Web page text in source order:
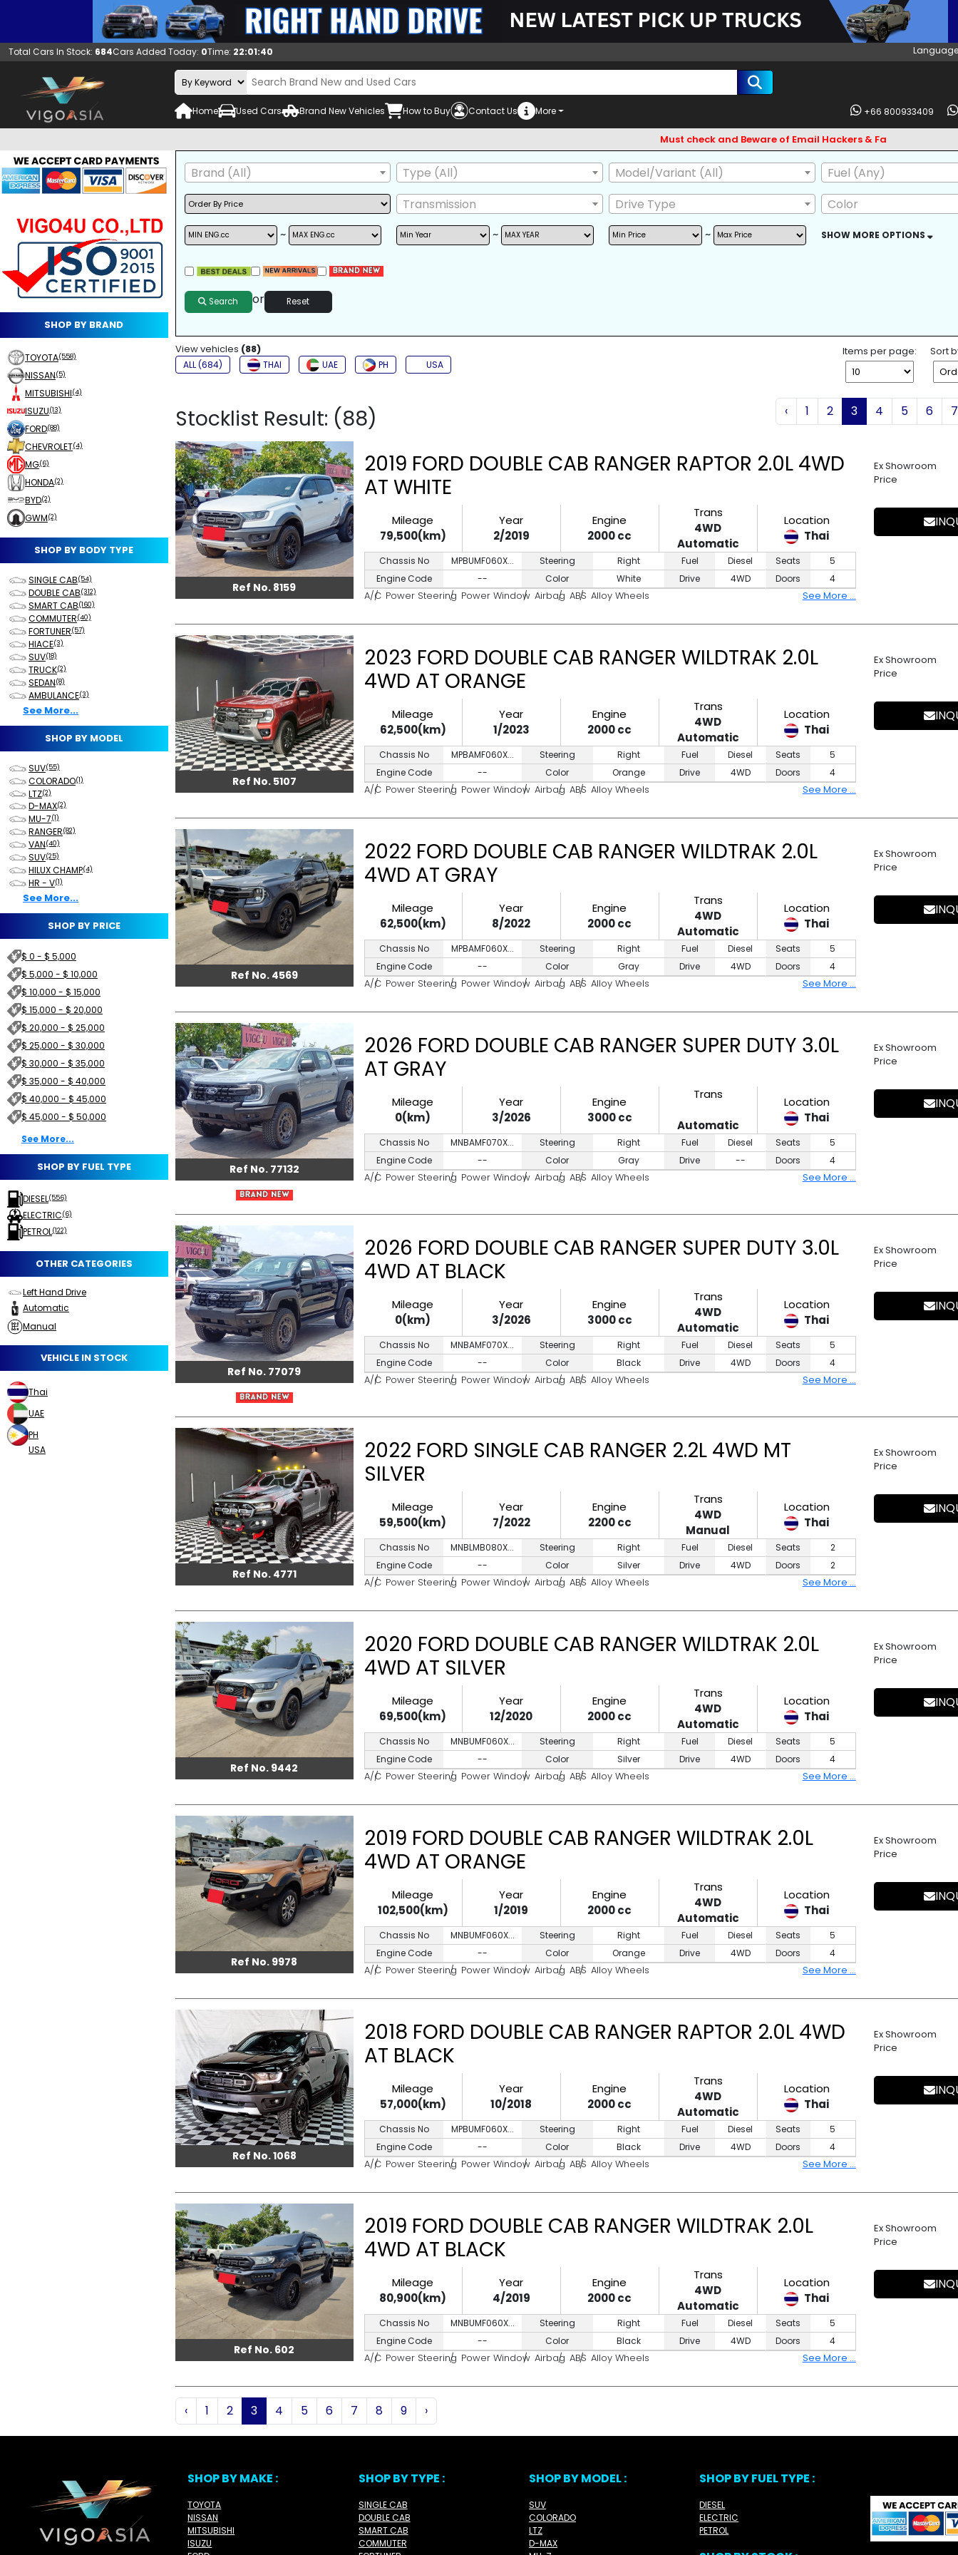
Total Cars In Stock: 684Cars Added Today: 0Time: 22:01:41
Home Used Cars Brand New Vehicles How to Buy Contact Us More +66 800933409
Must check and Beware of Email Hackers & Fake Vigo Asia
SHOP BY BRAND
TOYOTA(558)
NISSAN(5)
MITSUBISHI(4)
ISUZU(13)
FORD(88)
CHEVROLET(4)
MG(6)
HONDA(2)
BYD(2)
GWM(2)
SHOP BY BODY TYPE
SINGLE CAB(54)
DOUBLE CAB(312)
SMART CAB(160)
COMMUTER(40)
FORTUNER(57)
HIACE(3)
SUV(18)
TRUCK(2)
SEDAN(8)
AMBULANCE(3)
See More...
SHOP BY MODEL
SUV(55)
COLORADO(1)
LTZ(2)
D-MAX(2)
MU-7(1)
RANGER(82)
VAN(40)
SUV(25)
HILUX CHAMP(4)
HR - V(1)
See More...
SHOP BY PRICE
$ 0 - $ 5,000
$ 5,000 - $ 10,000
$ 10,000 - $ 15,000
$ 15,000 - $ 20,000
$ 20,000 - $ 25,000
$ 25,000 - $ 30,000
$ 30,000 - $ 35,000
$ 35,000 - $ 40,000
$ 40,000 - $ 45,000
$ 45,000 - $ 50,000
See More...
SHOP BY FUEL TYPE
DIESEL(556)
ELECTRIC(6)
PETROL(122)
OTHER CATEGORIES
Left Hand Drive
Automatic
Manual
VEHICLE IN STOCK
Thai
UAE
PH
USA
Brand (All) Type (All) Model/Variant (All)
Fuel (Any)
Transmission
Drive Type
Color
~
~ ~ SHOW MORE OPTIONS
ALLOY WHEELS
AM/FM RADIO
DVD
SUNROOF
FOG LIGHTS
2WD
Search or Reset
View vehicles (88)
ALL (684) THAI UAE PH USA
Items per page: Sort
Stocklist Result: (88) ‹ 1 2 3 4 5 6 7
Ref No. 8159
2019 FORD DOUBLE CAB RANGER RAPTOR 2.0L 4WD
AT WHITE
Mileage
79,500(km)
Year
2/2019
Engine
2000 cc
Trans
4WD
Automatic
Location
Thai
Chassis No
MPBUMF060X...
Engine Code
--
Steering
Right
Color
White
Fuel
Diesel
Drive
4WD
Seats
5
Doors
4
A/C Power Steering Power Window Airbag ABS Alloy Wheels See More ...
Ex Showroom
Price
Ref No. 5107
2023 FORD DOUBLE CAB RANGER WILDTRAK 2.0L
4WD AT ORANGE
Mileage
62,500(km)
Year
1/2023
Engine
2000 cc
Trans
4WD
Automatic
Location
Thai
Chassis No
MPBAMF060X...
Engine Code
--
Steering
Right
Color
Orange
Fuel
Diesel
Drive
4WD
Seats
5
Doors
4
A/C Power Steering Power Window Airbag ABS Alloy Wheels See More ...
Ex Showroom
Price
Ref No. 4569
2022 FORD DOUBLE CAB RANGER WILDTRAK 2.0L
4WD AT GRAY
Mileage
62,500(km)
Year
8/2022
Engine
2000 cc
Trans
4WD
Automatic
Location
Thai
Chassis No
MPBAMF060X...
Engine Code
--
Steering
Right
Color
Gray
Fuel
Diesel
Drive
4WD
Seats
5
Doors
4
A/C Power Steering Power Window Airbag ABS Alloy Wheels See More ...
Ex Showroom
Price
Ref No. 77132
2026 FORD DOUBLE CAB RANGER SUPER DUTY 3.0L
AT GRAY
Mileage
0(km)
Year
3/2026
Engine
3000 cc
Trans
Automatic
Location
Thai
Chassis No
MNBAMF070X...
Engine Code
--
Steering
Right
Color
Gray
Fuel
Diesel
Drive
--
Seats
5
Doors
4
A/C Power Steering Power Window Airbag ABS Alloy Wheels See More ...
Ex Showroom
Price
Ref No. 77079
2026 FORD DOUBLE CAB RANGER SUPER DUTY 3.0L
4WD AT BLACK
Mileage
0(km)
Year
3/2026
Engine
3000 cc
Trans
4WD
Automatic
Location
Thai
Chassis No
MNBAMF070X...
Engine Code
--
Steering
Right
Color
Black
Fuel
Diesel
Drive
4WD
Seats
5
Doors
4
A/C Power Steering Power Window Airbag ABS Alloy Wheels See More ...
Ex Showroom
Price
Ref No. 4771
2022 FORD SINGLE CAB RANGER 2.2L 4WD MT
SILVER
Mileage
59,500(km)
Year
7/2022
Engine
2200 cc
Trans
4WD
Manual
Location
Thai
Chassis No
MNBLMB080X...
Engine Code
--
Steering
Right
Color
Silver
Fuel
Diesel
Drive
4WD
Seats
2
Doors
2
A/C Power Steering Power Window Airbag ABS Alloy Wheels See More ...
Ex Showroom
Price
Ref No. 9442
2020 FORD DOUBLE CAB RANGER WILDTRAK 2.0L
4WD AT SILVER
Mileage
69,500(km)
Year
12/2020
Engine
2000 cc
Trans
4WD
Automatic
Location
Thai
Chassis No
MNBUMF060X...
Engine Code
--
Steering
Right
Color
Silver
Fuel
Diesel
Drive
4WD
Seats
5
Doors
4
A/C Power Steering Power Window Airbag ABS Alloy Wheels See More ...
Ex Showroom
Price
Ref No. 9978
2019 FORD DOUBLE CAB RANGER WILDTRAK 2.0L
4WD AT ORANGE
Mileage
102,500(km)
Year
1/2019
Engine
2000 cc
Trans
4WD
Automatic
Location
Thai
Chassis No
MNBUMF060X...
Engine Code
--
Steering
Right
Color
Orange
Fuel
Diesel
Drive
4WD
Seats
5
Doors
4
A/C Power Steering Power Window Airbag ABS Alloy Wheels See More ...
Ex Showroom
Price
Ref No. 1068
2018 FORD DOUBLE CAB RANGER RAPTOR 2.0L 4WD
AT BLACK
Mileage
57,000(km)
Year
10/2018
Engine
2000 cc
Trans
4WD
Automatic
Location
Thai
Chassis No
MPBUMF060X...
Engine Code
--
Steering
Right
Color
Black
Fuel
Diesel
Drive
4WD
Seats
5
Doors
4
A/C Power Steering Power Window Airbag ABS Alloy Wheels See More ...
Ex Showroom
Price
Ref No. 602
2019 FORD DOUBLE CAB RANGER WILDTRAK 2.0L
4WD AT BLACK
Mileage
80,900(km)
Year
4/2019
Engine
2000 cc
Trans
4WD
Automatic
Location
Thai
Chassis No
MNBUMF060X...
Engine Code
--
Steering
Right
Color
Black
Fuel
Diesel
Drive
4WD
Seats
5
Doors
4
A/C Power Steering Power Window Airbag ABS Alloy Wheels See More ...
Ex Showroom
Price
‹ 1 2 3 4 5 6 7 8 9 ›
SHOP BY MAKE :
TOYOTA
NISSAN
MITSUBISHI
ISUZU
SHOP BY TYPE :
SINGLE CAB
DOUBLE CAB
SMART CAB
COMMUTER
SHOP BY MODEL :
SUV
COLORADO
LTZ
D-MAX
SHOP BY FUEL TYPE :
DIESEL
ELECTRIC
PETROL